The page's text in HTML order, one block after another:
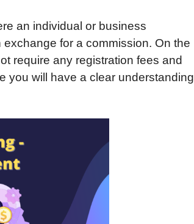
an individual or business
for a commission. On the
require any registration fees and
you will have a clear understanding